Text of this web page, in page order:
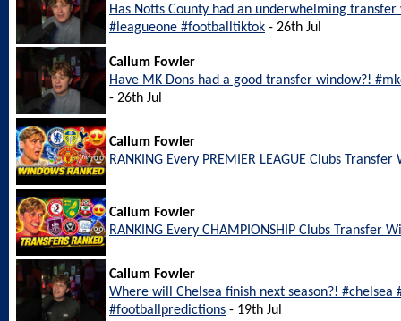
Has Notts County had an underwhelming
#leagueone #footballtiktok - 26th Jul
Callum Fowler
Have MK Dons had a good transfer window?!
- 26th Jul
Callum Fowler
RANKING Every PREMIER LEAGUE Clubs Transfer
Callum Fowler
RANKING Every CHAMPIONSHIP Clubs Transfer
Callum Fowler
Where will Chelsea finish next season?!
#footballpredictions - 19th Jul